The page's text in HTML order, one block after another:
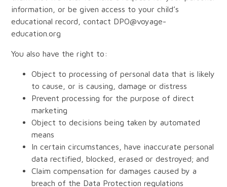
information, or be given access to your child’s
educational record, contact DPO@voyage-
education.org
You also have the right to:
Object to processing of personal data that is likely
to cause, or is causing, damage or distress
Prevent processing for the purpose of direct
marketing
Object to decisions being taken by automated
means
In certain circumstances, have inaccurate personal
data rectified, blocked, erased or destroyed; and
Claim compensation for damages caused by a
breach of the Data Protection regulations